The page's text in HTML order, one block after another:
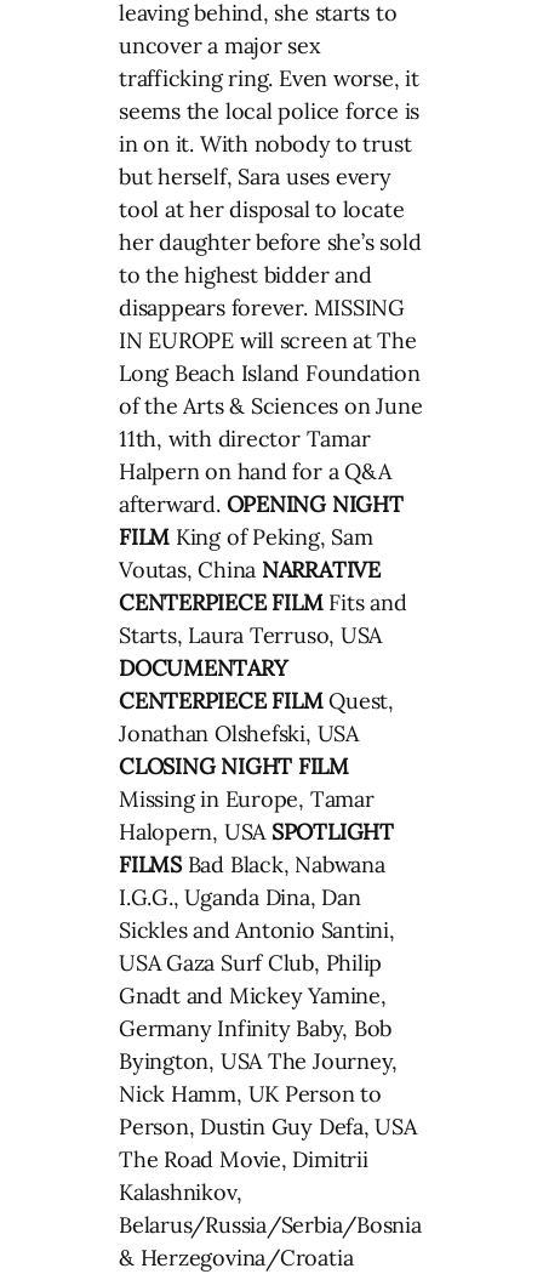
leaving behind, she starts to
uncover a major sex
trafficking ring. Even worse, it
seems the local police force is
in on it. With nobody to trust
but herself, Sara uses every
tool at her disposal to locate
her daughter before she’s sold
to the highest bidder and
disappears forever. MISSING
IN EUROPE will screen at The
Long Beach Island Foundation
of the Arts & Sciences on June
11th, with director Tamar
Halpern on hand for a Q&A
afterward. OPENING NIGHT
FILM King of Peking, Sam
Voutas, China NARRATIVE
CENTERPIECE FILMFits and
Starts, Laura Terruso, USA
DOCUMENTARY
CENTERPIECE FILMQuest,
Jonathan Olshefski, USA
CLOSING NIGHT FILM
Missing in Europe, Tamar
Halopern, USA SPOTLIGHT
FILMSBad Black, Nabwana
I.G.G., Uganda Dina, Dan
Sickles and Antonio Santini,
USA Gaza Surf Club, Philip
Gnadt and Mickey Yamine,
Germany Infinity Baby, Bob
Byington, USA The Journey,
Nick Hamm, UK Person to
Person, Dustin Guy Defa, USA
The Road Movie, Dimitrii
Kalashnikov,
Belarus/Russia/Serbia/Bosnia
& Herzegovina/Croatia